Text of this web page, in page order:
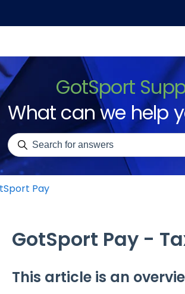
GotSport
What can we help
There are no suggestions because the
Pay
GotSport Pay -
This article is an